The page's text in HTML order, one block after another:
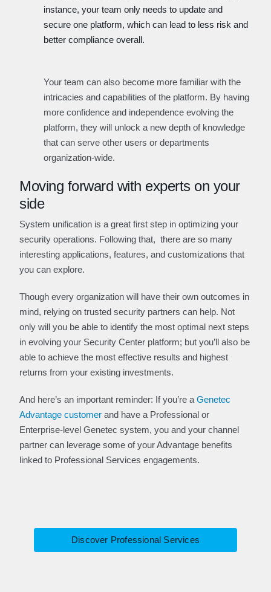
instance, your team only needs to update and
secure one platform, which can lead to less risk and
better compliance overall.
Your team can also become more familiar with the
intricacies and capabilities of the platform. By having
more confidence and independence evolving the
platform, they will unlock a new depth of knowledge
that can serve other users or departments
organization-wide.
Moving forward with experts on your
side
System unification is a great first step in optimizing your
security operations. Following that, there are so many
interesting applications, features, and customizations that
you can explore.
Though every organization will have their own outcomes in
mind, relying on trusted security partners can help. Not
only will you be able to identify the most optimal next steps
in evolving your Security Center platform; but you’ll also be
able to achieve the most effective results and highest
returns from your existing investments.
And here’s an important reminder: If you’re a Genetec
Advantage customer and have a Professional or
Enterprise-level Genetec system, you and your channel
partner can leverage some of your Advantage benefits
linked to Professional Services engagements.
Discover Professional Services